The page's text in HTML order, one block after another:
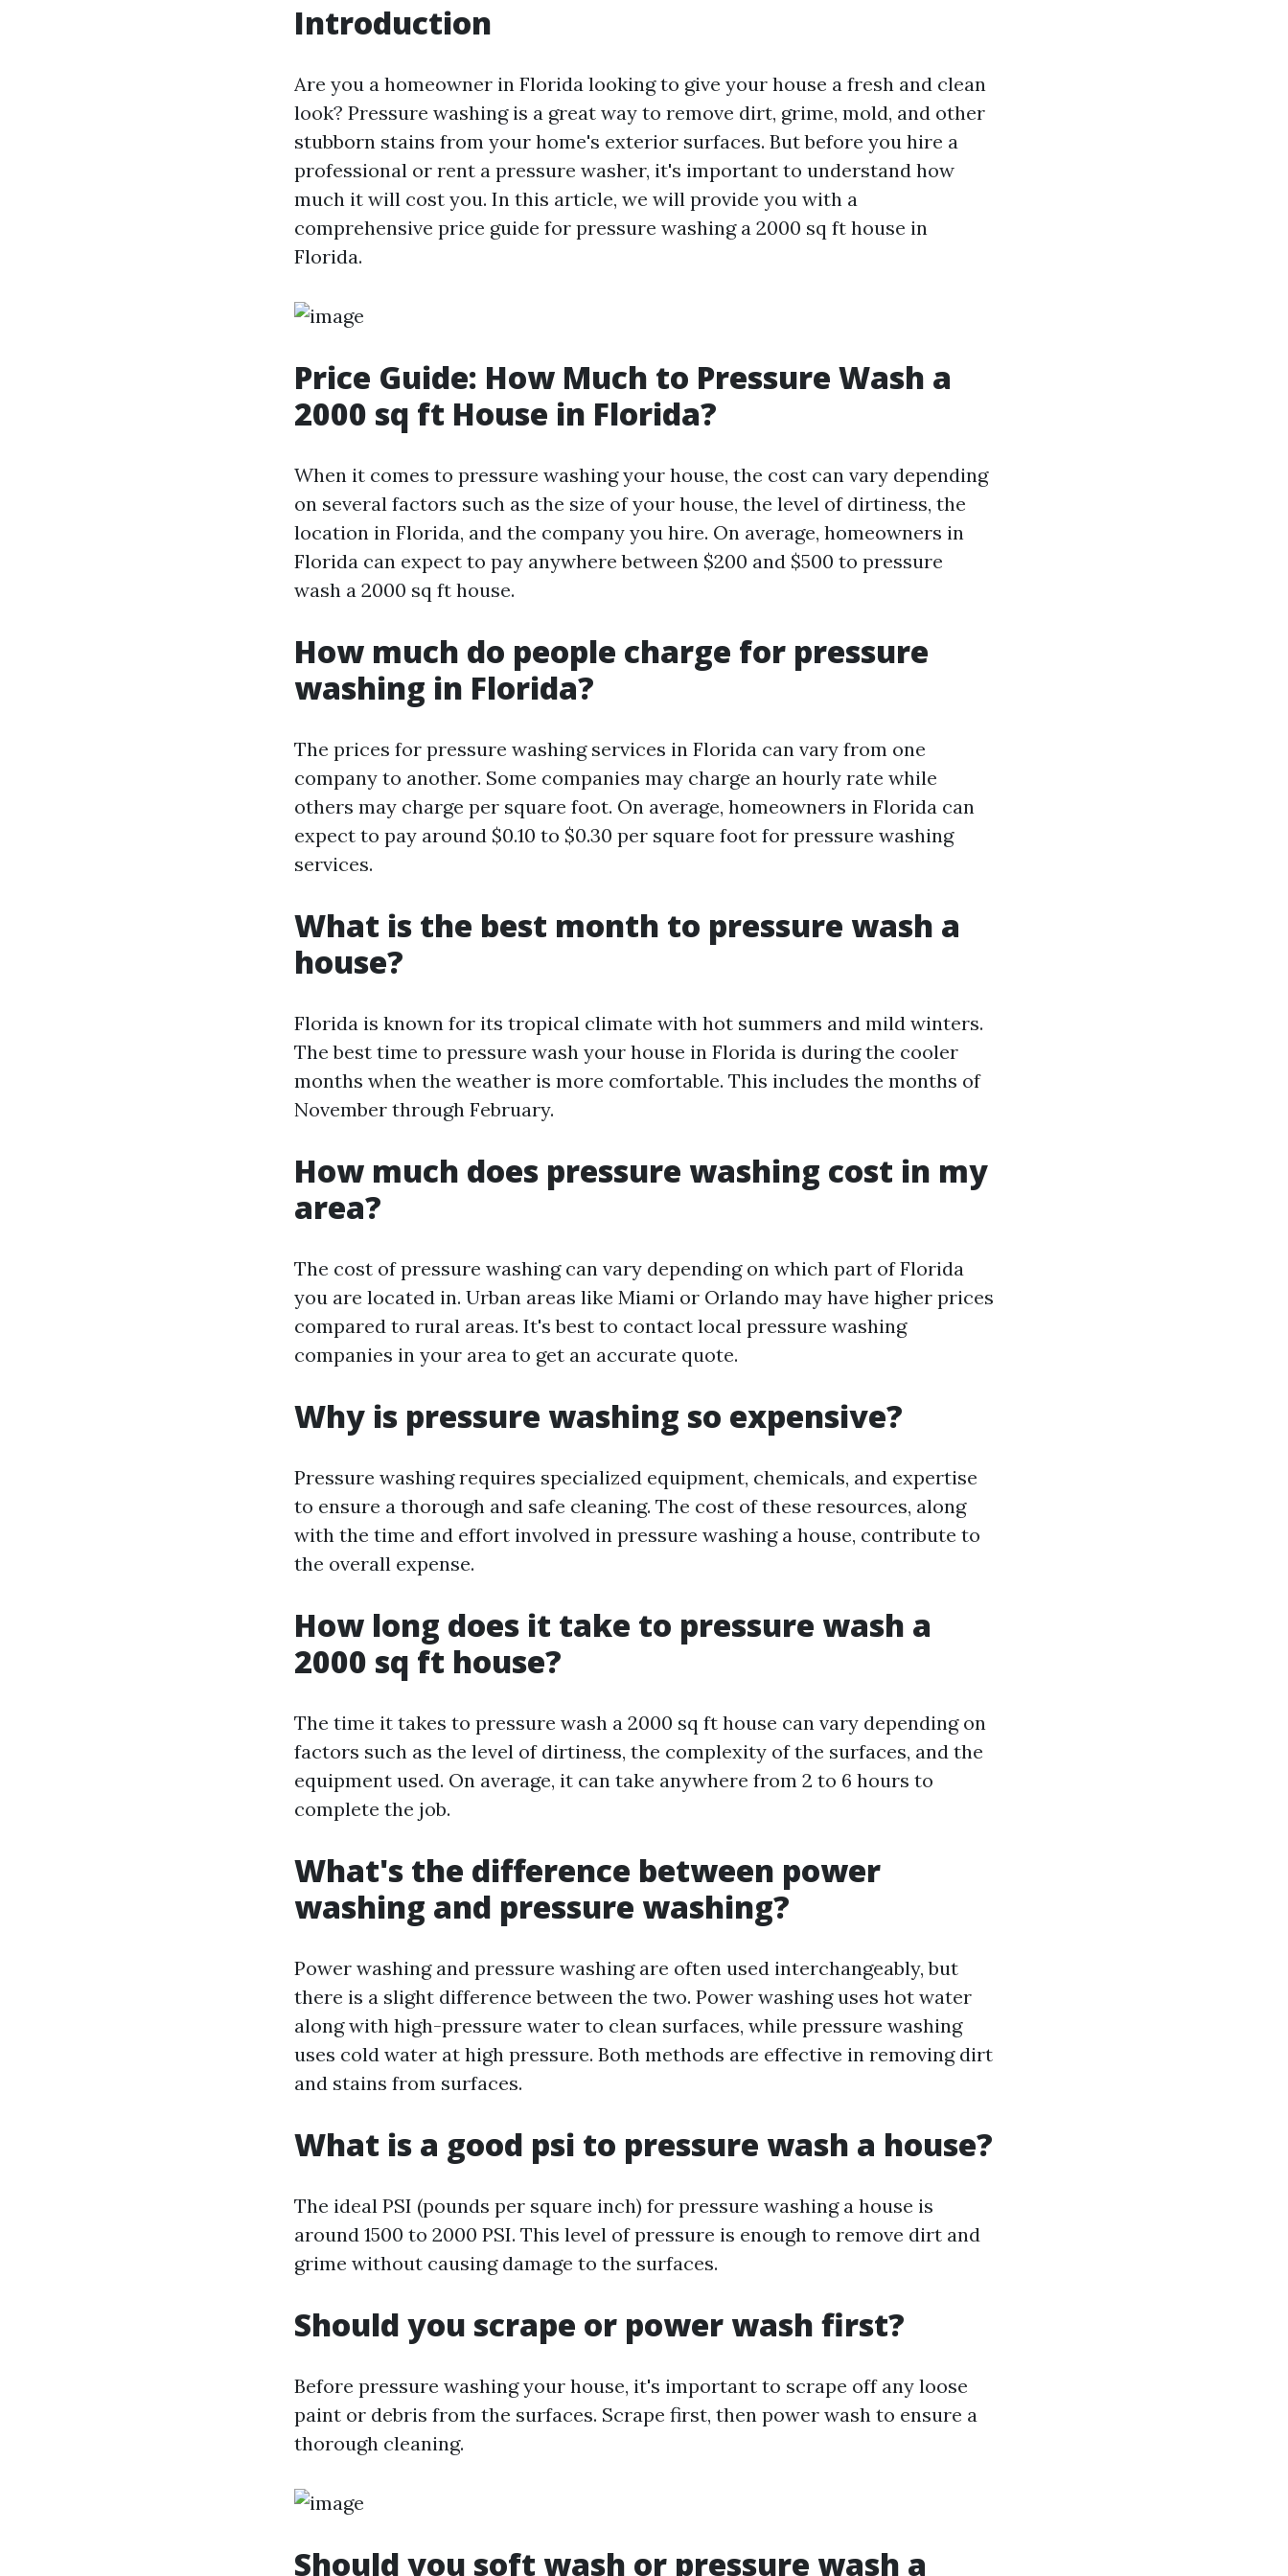
Introduction
Are you a homeowner in Florida looking to give your house a fresh and clean
look? Pressure washing is a great way to remove dirt, grime, mold, and other
stubborn stains from your home's exterior surfaces. But before you hire a
professional or rent a pressure washer, it's important to understand how
much it will cost you. In this article, we will provide you with a
comprehensive price guide for pressure washing a 2000 sq ft house in
Florida.
Price Guide: How Much to Pressure Wash a
2000 sq ft House in Florida?
When it comes to pressure washing your house, the cost can vary depending
on several factors such as the size of your house, the level of dirtiness, the
location in Florida, and the company you hire. On average, homeowners in
Florida can expect to pay anywhere between $200 and $500 to pressure
wash a 2000 sq ft house.
How much do people charge for pressure
washing in Florida?
The prices for pressure washing services in Florida can vary from one
company to another. Some companies may charge an hourly rate while
others may charge per square foot. On average, homeowners in Florida can
expect to pay around $0.10 to $0.30 per square foot for pressure washing
services.
What is the best month to pressure wash a
house?
Florida is known for its tropical climate with hot summers and mild winters.
The best time to pressure wash your house in Florida is during the cooler
months when the weather is more comfortable. This includes the months of
November through February.
How much does pressure washing cost in my
area?
The cost of pressure washing can vary depending on which part of Florida
you are located in. Urban areas like Miami or Orlando may have higher prices
compared to rural areas. It's best to contact local pressure washing
companies in your area to get an accurate quote.
Why is pressure washing so expensive?
Pressure washing requires specialized equipment, chemicals, and expertise
to ensure a thorough and safe cleaning. The cost of these resources, along
with the time and effort involved in pressure washing a house, contribute to
the overall expense.
How long does it take to pressure wash a
2000 sq ft house?
The time it takes to pressure wash a 2000 sq ft house can vary depending on
factors such as the level of dirtiness, the complexity of the surfaces, and the
equipment used. On average, it can take anywhere from 2 to 6 hours to
complete the job.
What's the difference between power
washing and pressure washing?
Power washing and pressure washing are often used interchangeably, but
there is a slight difference between the two. Power washing uses hot water
along with high-pressure water to clean surfaces, while pressure washing
uses cold water at high pressure. Both methods are effective in removing dirt
and stains from surfaces.
What is a good psi to pressure wash a house?
The ideal PSI (pounds per square inch) for pressure washing a house is
around 1500 to 2000 PSI. This level of pressure is enough to remove dirt and
grime without causing damage to the surfaces.
Should you scrape or power wash first?
Before pressure washing your house, it's important to scrape off any loose
paint or debris from the surfaces. Scrape first, then power wash to ensure a
thorough cleaning.
Should you soft wash or pressure wash a